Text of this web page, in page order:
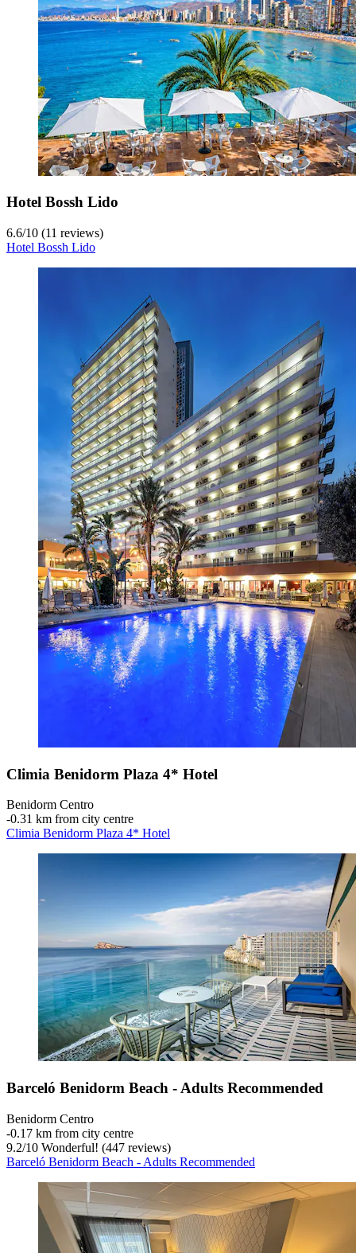
Hotel Bossh Lido
6.6/10 (11 reviews)
Hotel Bossh Lido
Climia Benidorm Plaza 4* Hotel
Benidorm Centro
‐0.31 km from city centre
Climia Benidorm Plaza 4* Hotel
Barceló Benidorm Beach - Adults Recommended
Benidorm Centro
‐0.17 km from city centre
9.2/10 Wonderful! (447 reviews)
Barceló Benidorm Beach - Adults Recommended